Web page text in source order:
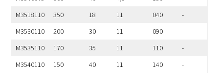
M3518110
350 18 11 040
-
M3530110
200 30 11 090
-
M3535110
170 35 11 110
-
M3540110
150 40 11 140 -